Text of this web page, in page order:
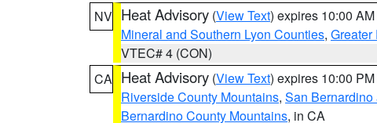
NV Heat Advisory (View Text) expires 10:00
Mineral and Southern Lyon Counties,
VTEC# 4 (CON)
CA Heat Advisory (View Text) expires 10:00
Riverside County Mountains, San
Bernardino County Mountains, in CA